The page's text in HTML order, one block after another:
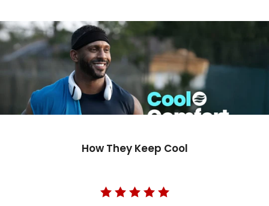
How They Keep Cool